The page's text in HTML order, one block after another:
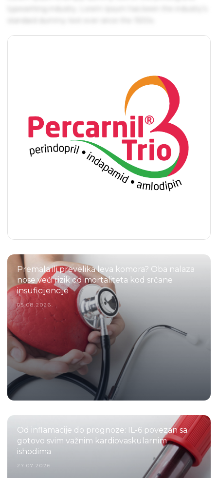
Premala ili prevelika leva komora? Oba nalaza
nose veći rizik od mortaliteta kod srčane
insuficijencije
05.08.2026.
Od inflamacije do prognoze: IL-6 povezan sa
gotovo svim važnim kardiovaskularnim
ishodima
27.07.2026.